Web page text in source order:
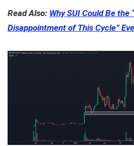
Read Also: Why SUI Could Be the
Disappointment of This Cycle”